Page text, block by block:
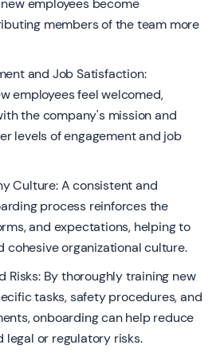
employees become
members of the team more
and Job Satisfaction:
employees feel welcomed,
the company's mission and
levels of engagement and job
Culture: A consistent and
process reinforces the
and expectations, helping to
cohesive organizational culture.
Risks: By thoroughly training new
tasks, safety procedures, and
onboarding can help reduce
legal or regulatory risks.